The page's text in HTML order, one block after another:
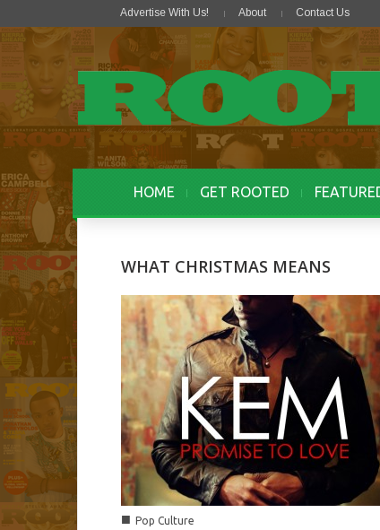
Advertise With Us! About Contact Us
HOME GET ROOTED
WHAT CHRISTMAS MEANS
■ Pop Culture